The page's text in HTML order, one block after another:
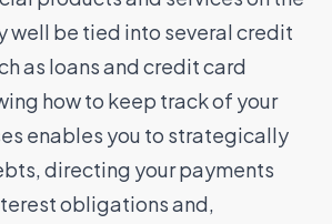
well be tied into several credit
as loans and credit card
how to keep track of your
enables you to strategically
directing your payments
obligations and,